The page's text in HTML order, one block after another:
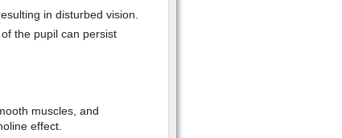
in disturbed vision.
the pupil can persist
muscles, and
effect.